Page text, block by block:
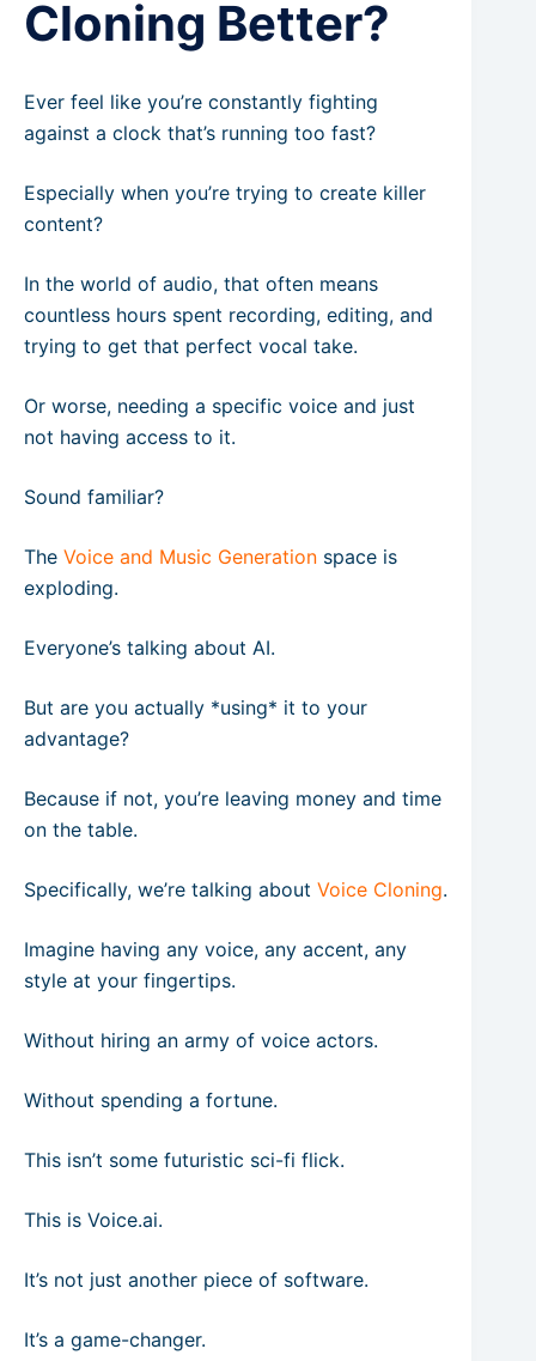
Cloning Better?
Ever feel like you’re constantly fighting
against a clock that’s running too fast?
Especially when you’re trying to create killer
content?
In the world of audio, that often means
countless hours spent recording, editing, and
trying to get that perfect vocal take.
Or worse, needing a specific voice and just
not having access to it.
Sound familiar?
The Voice and Music Generation space is
exploding.
Everyone’s talking about AI.
But are you actually *using* it to your
advantage?
Because if not, you’re leaving money and time
on the table.
Specifically, we’re talking about Voice Cloning.
Imagine having any voice, any accent, any
style at your fingertips.
Without hiring an army of voice actors.
Without spending a fortune.
This isn’t some futuristic sci-fi flick.
This is Voice.ai.
It’s not just another piece of software.
It’s a game-changer.